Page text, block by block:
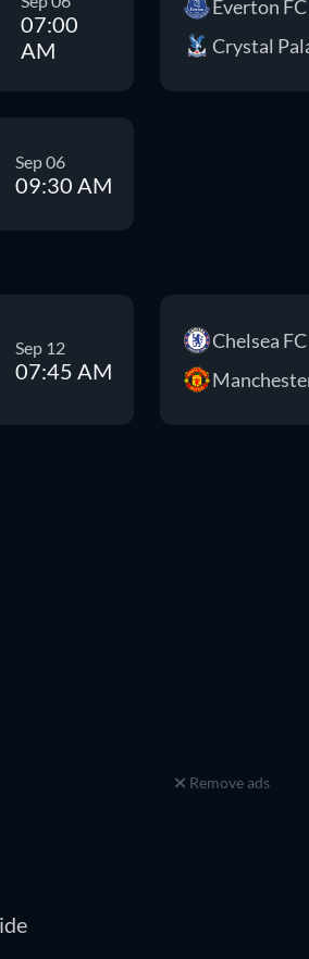
07:00
AM
Everton FC
Crystal
Sep 06
09:30 AM
Sep 12
07:45 AM
Chelsea FC
Remove ads